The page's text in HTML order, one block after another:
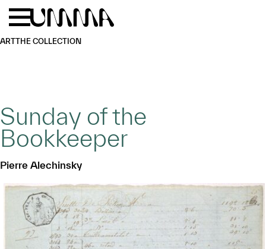
Skip to main content
ARTTHE COLLECTION
Sunday of the
Bookkeeper
Pierre Alechinsky